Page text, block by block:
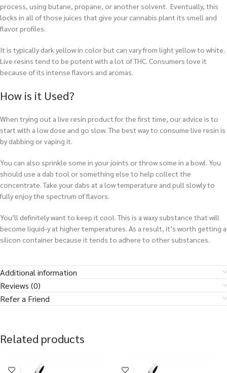
process, using butane, propane, or another solvent. Eventually, this
locks in all of those juices that give your cannabis plant its smell and
flavor profiles.
It is typically dark yellow in color but can vary from light yellow to white.
Live resins tend to be potent with a lot of THC. Consumers love it
because of its intense flavors and aromas.
How is it Used?
When trying out a live resin product for the first time, our advice is to
start with a low dose and go slow. The best way to consume live resin is
by dabbing or vaping it.
You can also sprinkle some in your joints or throw some in a bowl. You
should use a dab tool or something else to help collect the
concentrate. Take your dabs at a low temperature and pull slowly to
fully enjoy the spectrum of flavors.
You’ll definitely want to keep it cool. This is a waxy substance that will
become liquid-y at higher temperatures. As a result, it’s worth getting a
silicon container because it tends to adhere to other substances.
Additional information
Reviews (0)
Refer a Friend
Related products